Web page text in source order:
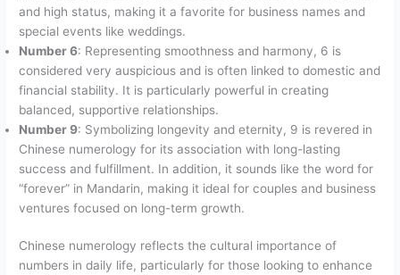
and high status, making it a favorite for business names and
special events like weddings.
Number 6: Representing smoothness and harmony, 6 is
considered very auspicious and is often linked to domestic and
financial stability. It is particularly powerful in creating
balanced, supportive relationships.
Number 9: Symbolizing longevity and eternity, 9 is revered in
Chinese numerology for its association with long-lasting
success and fulfillment. In addition, it sounds like the word for
“forever” in Mandarin, making it ideal for couples and business
ventures focused on long-term growth.
Chinese numerology reflects the cultural importance of
numbers in daily life, particularly for those looking to enhance